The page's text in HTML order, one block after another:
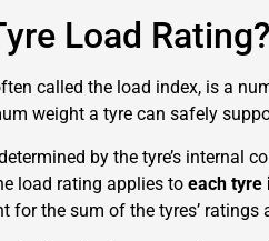
Load Rating?
called the load index, is a
weight a tyre can safely
by the tyre’s internal
load rating applies to each tyre
for the sum of the tyres’ ratings